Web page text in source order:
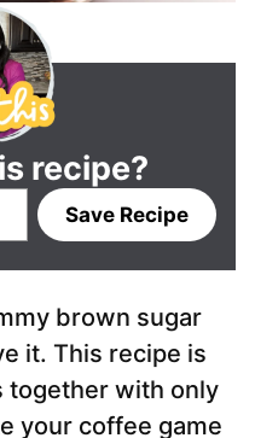
recipe?
Save Recipe
brown sugar
it. This recipe is
together with only
your coffee game